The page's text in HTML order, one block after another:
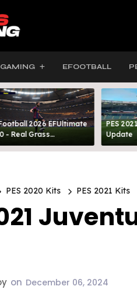
GAMING EFOOTBALL
2026 EFUltimate
- Real Grass
Full-Pitch 3D
PES
Update
PES 2020 Kits PES 2021 Kits
on December 06, 2024